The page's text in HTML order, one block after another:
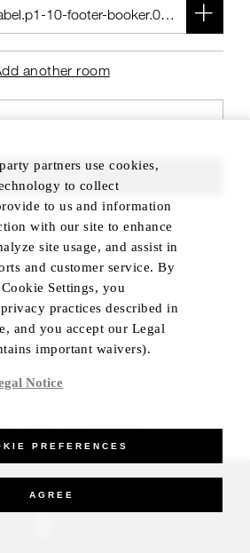
another room
FIND ROOMS
RATE GUARANTEED
1997-2026. All Rights Reserved.
partners use cookies,
to collect
to us and information
with our site to enhance
site usage, and assist in
and customer service. By
Settings, you
practices described in
and you accept our Legal
important waivers).
Notice
PREFERENCES
AGREE